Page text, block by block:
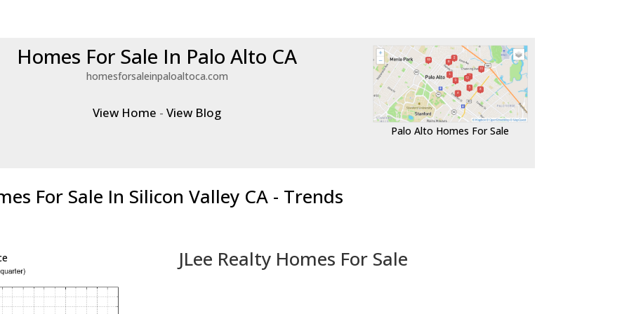
Homes For Sale In Palo Alto CA
homesforsaleinpaloaltoca.com
View Home -View Blog
Palo Alto Homes For Sale
For Sale In Silicon Valley CA - Trends
JLee Realty Homes For Sale